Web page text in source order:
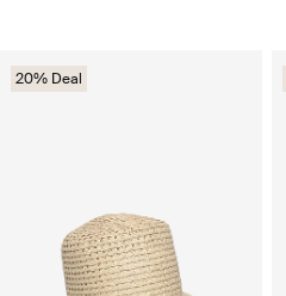
20% Deal